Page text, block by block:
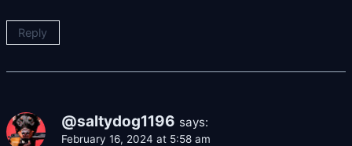
Reply
@saltydog1196 says:
February 16, 2024 at 5:58 am